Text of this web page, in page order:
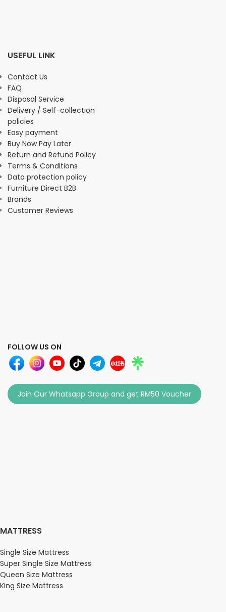
USEFUL LINK
Contact Us
FAQ
Disposal Service
Delivery / Self-collection
policies
Easy payment
Buy Now Pay Later
Return and Refund Policy
Terms & Conditions
Data protection policy
Furniture Direct B2B
Brands
Customer Reviews
FOLLOW US ON
Join Our Whatsapp Group and get RM50 Voucher
MATTRESS
Single Size Mattress
Super Single Size Mattress
Queen Size Mattress
King Size Mattress